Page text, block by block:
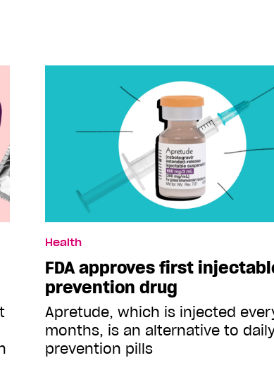
Health
FDA approves first
prevention drug
Apretude, which is injected
months, is an alternative to
prevention pills